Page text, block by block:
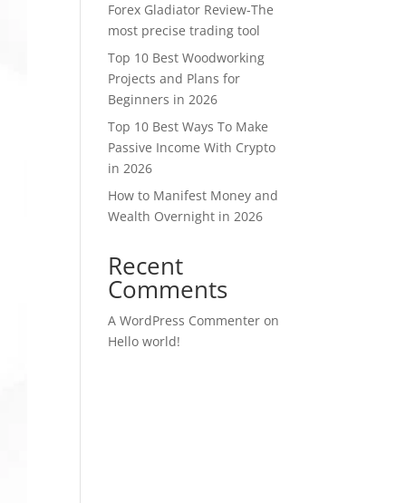
Forex Gladiator Review-The
most precise trading tool
Top 10 Best Woodworking
Projects and Plans for
Beginners in 2026
Top 10 Best Ways To Make
Passive Income With Crypto
in 2026
How to Manifest Money and
Wealth Overnight in 2026
Recent
Comments
A WordPress Commenter on
Hello world!